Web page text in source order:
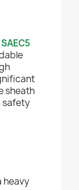
SAEC5
sheath
safety
heavy